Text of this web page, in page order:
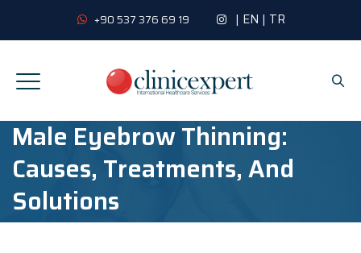
+90 537 376 69 19 | EN | TR
Male Eyebrow Thinning:
Causes, Treatments, And
Solutions